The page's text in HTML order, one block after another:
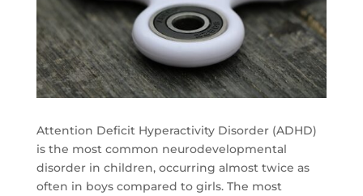
Attention Deficit Hyperactivity Disorder (ADHD)
is the most common neurodevelopmental
disorder in children, occurring almost twice as
often in boys compared to girls. The most